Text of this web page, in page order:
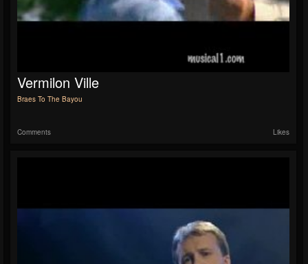
Vermilon Ville
Braes To The Bayou
Comments Likes